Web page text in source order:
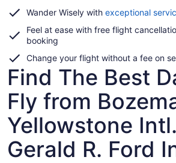
Wander Wisely with exceptional
Feel at ease with free flight
booking
Change your flight without a fee on
Find The Best
Fly from
Yellowstone
Gerald R. Ford